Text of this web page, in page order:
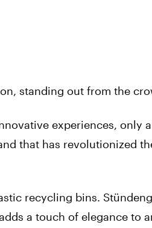
standing out from the
experiences, only
that has revolutionized
recycling bins.
a touch of elegance to